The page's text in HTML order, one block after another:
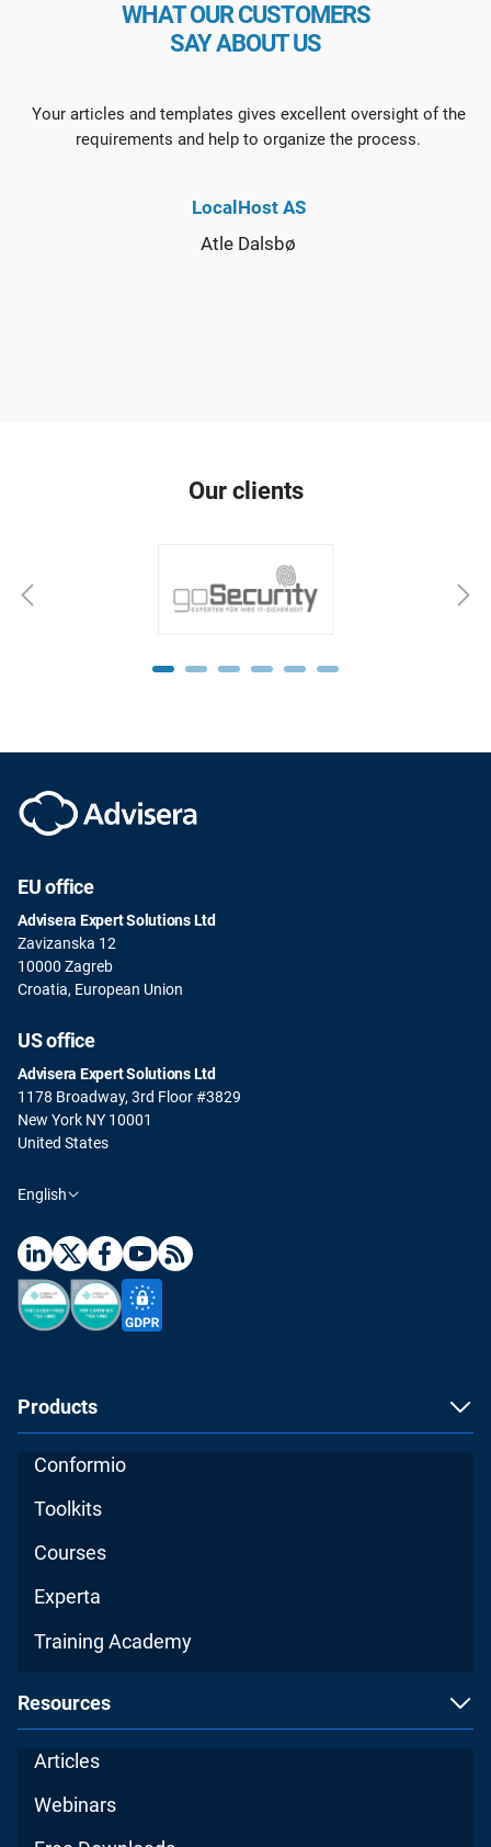
WHAT OUR CUSTOMERS
SAY ABOUT US
Your articles and templates gives excellent oversight of the
requirements and help to organize the process.
LocalHost AS
Atle Dalsbø
Our clients
EU office
Advisera Expert Solutions Ltd
Zavizanska 12
10000 Zagreb
Croatia, European Union
US office
Advisera Expert Solutions Ltd
1178 Broadway, 3rd Floor #3829
New York NY 10001
United States
English
Products
Conformio
Toolkits
Courses
Experta
Training Academy
Resources
Articles
Webinars